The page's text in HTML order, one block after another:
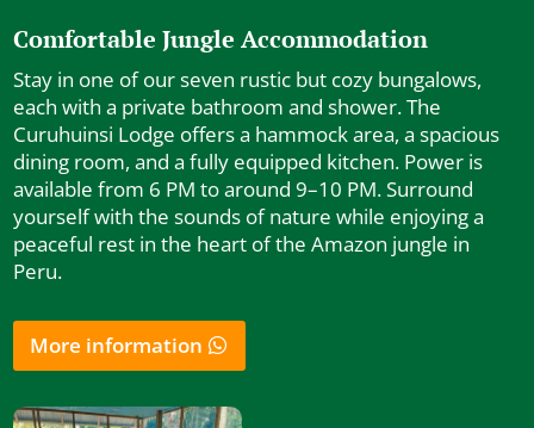
Comfortable Jungle Accommodation
Stay in one of our seven rustic but cozy bungalows,
each with a private bathroom and shower. The
Curuhuinsi Lodge offers a hammock area, a spacious
dining room, and a fully equipped kitchen. Power is
available from 6 PM to around 9–10 PM. Surround
yourself with the sounds of nature while enjoying a
peaceful rest in the heart of the Amazon jungle in
Peru.
More information